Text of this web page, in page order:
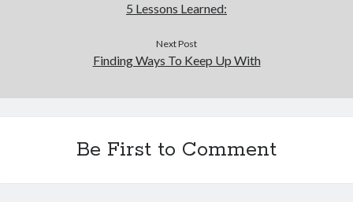
5 Lessons Learned:
Next Post
Finding Ways To Keep Up With
Be First to Comment